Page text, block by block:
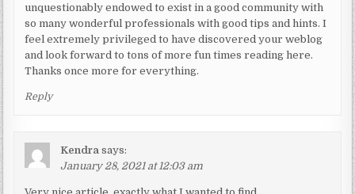
unquestionably endowed to exist in a good community with
so many wonderful professionals with good tips and hints. I
feel extremely privileged to have discovered your weblog
and look forward to tons of more fun times reading here.
Thanks once more for everything.
Reply
Kendra says:
January 28, 2021 at 12:03 am